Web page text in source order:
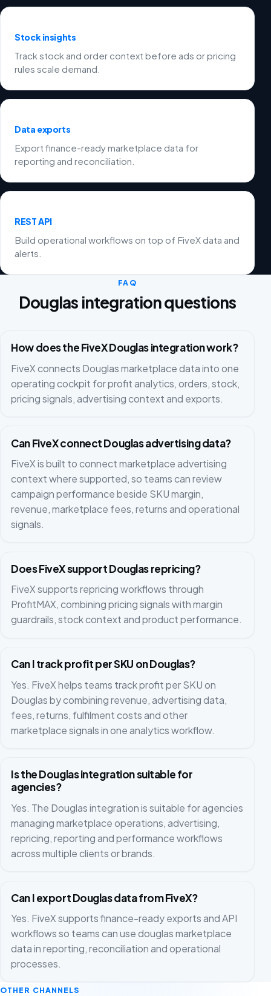
Stock insights
Track stock and order context before ads or pricing
rules scale demand.
Data exports
Export finance-ready marketplace data for
reporting and reconciliation.
REST API
Build operational workflows on top of FiveX data and
alerts.
FAQ
Douglas integration questions
How does the FiveX Douglas integration work?
FiveX connects Douglas marketplace data into one
operating cockpit for profit analytics, orders, stock,
pricing signals, advertising context and exports.
Can FiveX connect Douglas advertising data?
FiveX is built to connect marketplace advertising
context where supported, so teams can review
campaign performance beside SKU margin,
revenue, marketplace fees, returns and operational
signals.
Does FiveX support Douglas repricing?
FiveX supports repricing workflows through
ProfitMAX, combining pricing signals with margin
guardrails, stock context and product performance.
Can I track profit per SKU on Douglas?
Yes. FiveX helps teams track profit per SKU on
Douglas by combining revenue, advertising data,
fees, returns, fulfilment costs and other
marketplace signals in one analytics workflow.
Is the Douglas integration suitable for
agencies?
Yes. The Douglas integration is suitable for agencies
managing marketplace operations, advertising,
repricing, reporting and performance workflows
across multiple clients or brands.
Can I export Douglas data from FiveX?
Yes. FiveX supports finance-ready exports and API
workflows so teams can use douglas marketplace
data in reporting, reconciliation and operational
processes.
OTHER CHANNELS